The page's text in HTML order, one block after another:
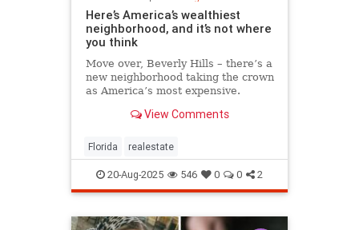
Here’s America’s wealthiest
neighborhood, and it’s not where
you think
Move over, Beverly Hills – there’s a
new neighborhood taking the crown
as America’s most expensive.
View Comments
Florida realestate
20-Aug-2025 546 0 0 2